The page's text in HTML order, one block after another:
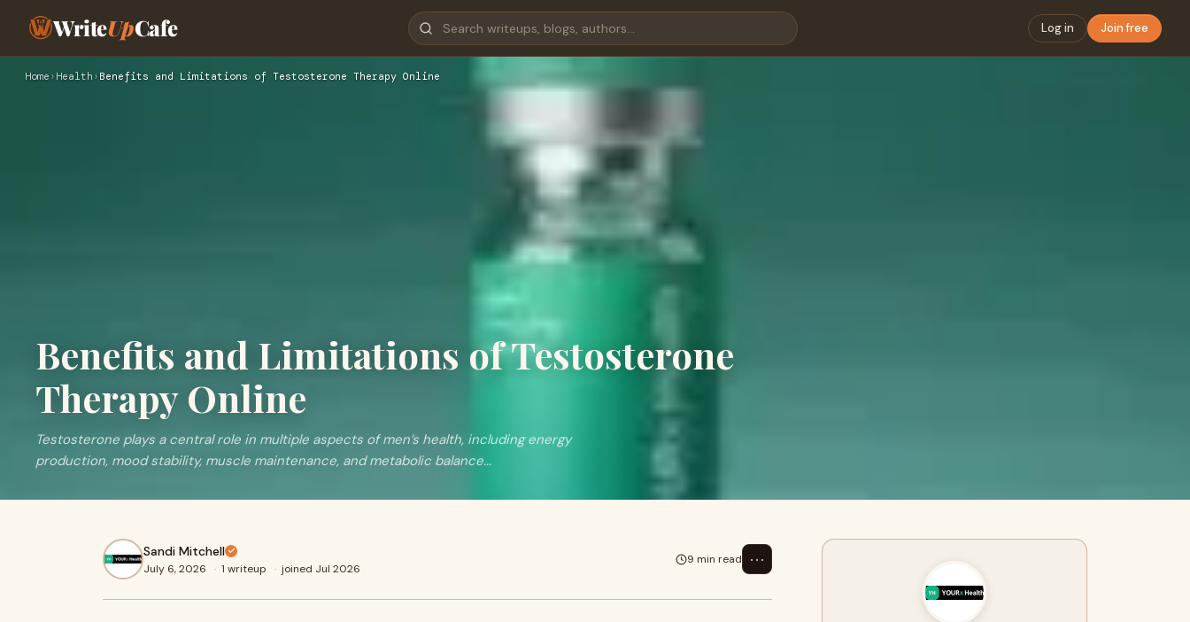
WriteUpCafe Log in Join free
Home › Health › Benefits and Limitations of Testosterone Therapy Online
Benefits and Limitations of Testosterone
Therapy Online
Testosterone plays a central role in multiple aspects of men’s health, including energy
production, mood stability, muscle maintenance, and metabolic balance...
Sandi Mitchell
July 6, 2026 · 1 writeup · joined Jul 2026
9 min read ⋯